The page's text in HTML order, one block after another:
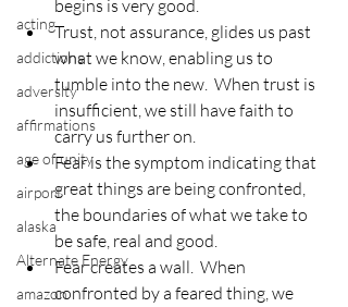
acting
addictions
adversity
affirmations
age of unity
airport
alaska
Alternate Energy
amazon
begins is very good.
Trust, not assurance, glides us past
what we know, enabling us to
tumble into the new.  When trust is
insufficient, we still have faith to
carry us further on.
Fear is the symptom indicating that
great things are being confronted,
the boundaries of what we take to
be safe, real and good.
Fear creates a wall.  When
confronted by a feared thing, we